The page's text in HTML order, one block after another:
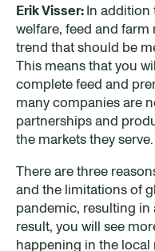
Erik Visser:In addition
welfare, feed and
trend that should be
This means that you
complete feed and
many companies are
partnerships and
the markets they serve.
There are three
and the limitations of
pandemic, resulting
result, you will see
happening in the local